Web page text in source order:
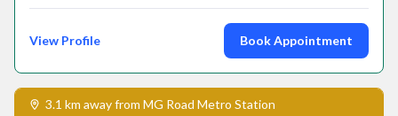
View Profile Book Appointment
3.1 km away from MG Road Metro Station